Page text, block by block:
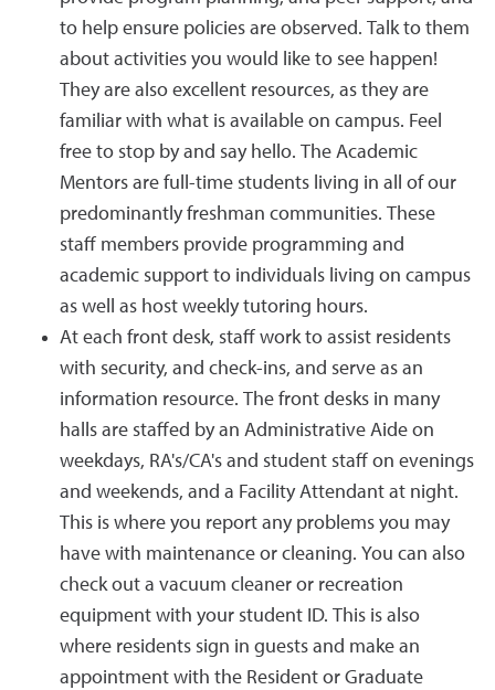
to help ensure policies are observed. Talk to them
about activities you would like to see happen!
They are also excellent resources, as they are
familiar with what is available on campus. Feel
free to stop by and say hello. The Academic
Mentors are full-time students living in all of our
predominantly freshman communities. These
staff members provide programming and
academic support to individuals living on campus
as well as host weekly tutoring hours.
At each front desk, staff work to assist residents
with security, and check-ins, and serve as an
information resource. The front desks in many
halls are staffed by an Administrative Aide on
weekdays, RA's/CA's and student staff on evenings
and weekends, and a Facility Attendant at night.
This is where you report any problems you may
have with maintenance or cleaning. You can also
check out a vacuum cleaner or recreation
equipment with your student ID. This is also
where residents sign in guests and make an
appointment with the Resident or Graduate